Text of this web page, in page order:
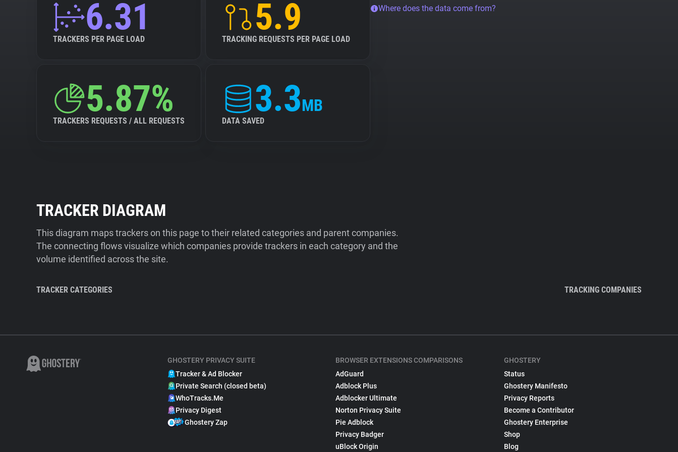
6.31
TRACKERS PER PAGE LOAD
5.9
TRACKING REQUESTS PER PAGE LOAD
5.87%
TRACKERS REQUESTS / ALL REQUESTS
3.3MB
DATA SAVED
Where does the data come from?
TRACKER DIAGRAM
This diagram maps trackers on this page to their related categories and parent companies.
The connecting flows visualize which companies provide trackers in each category and the
volume identified across the site.
TRACKER CATEGORIES TRACKING COMPANIES
GHOSTERY PRIVACY SUITE
Tracker & Ad Blocker
Private Search (closed beta)
WhoTracks.Me
Privacy Digest
Ghostery Zap
BROWSER EXTENSIONS COMPARISONS
AdGuard
Adblock Plus
Adblocker Ultimate
Norton Privacy Suite
Pie Adblock
Privacy Badger
uBlock Origin
GHOSTERY
Status
Ghostery Manifesto
Privacy Reports
Become a Contributor
Ghostery Enterprise
Shop
Blog